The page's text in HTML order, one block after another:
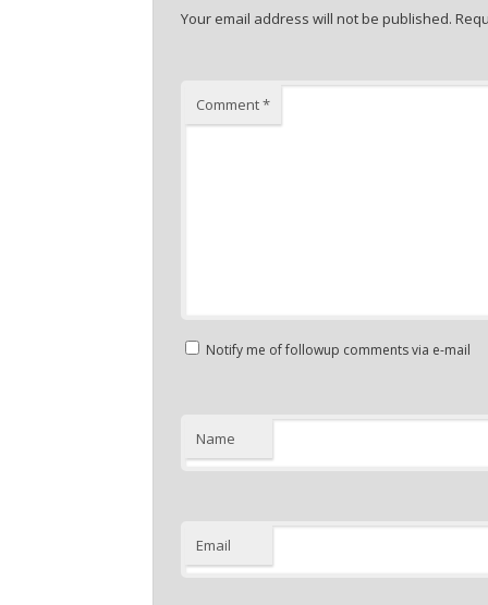
Your email address will not be published.
Comment*
Notify me of followup comments via e-mail
Name
Email